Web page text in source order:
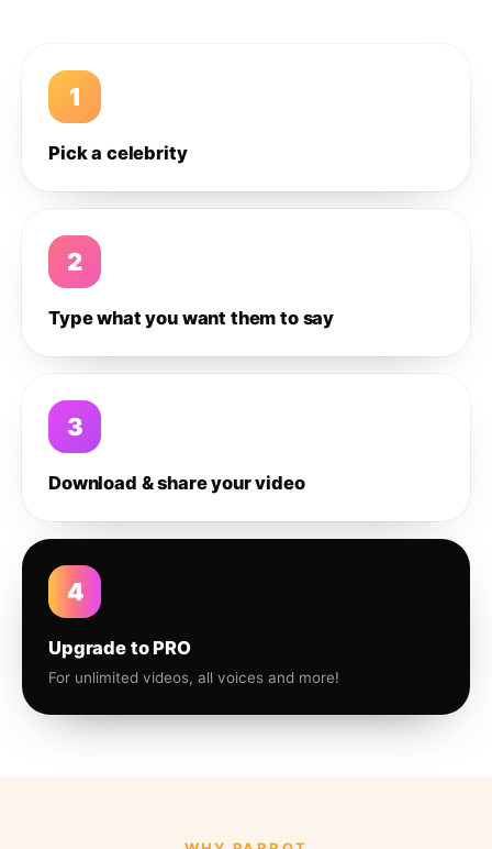
1
Pick a celebrity
2
Type what you want them to say
3
Download & share your video
4
Upgrade to PRO
For unlimited videos, all voices and more!